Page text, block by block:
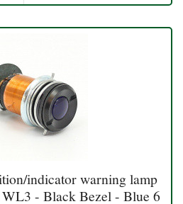
indicator warning lamp
- Black Bezel - Blue 6